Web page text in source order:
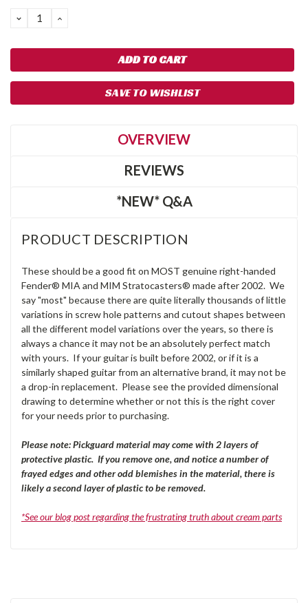
DECREASE
QUANTITY:
INCREASE
SAVE TO WISHLIST
OVERVIEW
REVIEWS
*NEW* Q&A
PRODUCT DESCRIPTION
These should be a good fit on MOST genuine right-handed
Fender® MIA and MIM Stratocasters® made after 2002. We
say "most" because there are quite literally thousands of little
variations in screw hole patterns and cutout shapes between
all the different model variations over the years, so there is
always a chance it may not be an absolutely perfect match
with yours. If your guitar is built before 2002, or if it is a
similarly shaped guitar from an alternative brand, it may not be
a drop-in replacement. Please see the provided dimensional
drawing to determine whether or not this is the right cover
for your needs prior to purchasing.
Please note: Pickguard material may come with 2 layers of
protective plastic. If you remove one, and notice a number of
frayed edges and other odd blemishes in the material, there is
likely a second layer of plastic to be removed.
*See our blog post regarding the frustrating truth about cream parts